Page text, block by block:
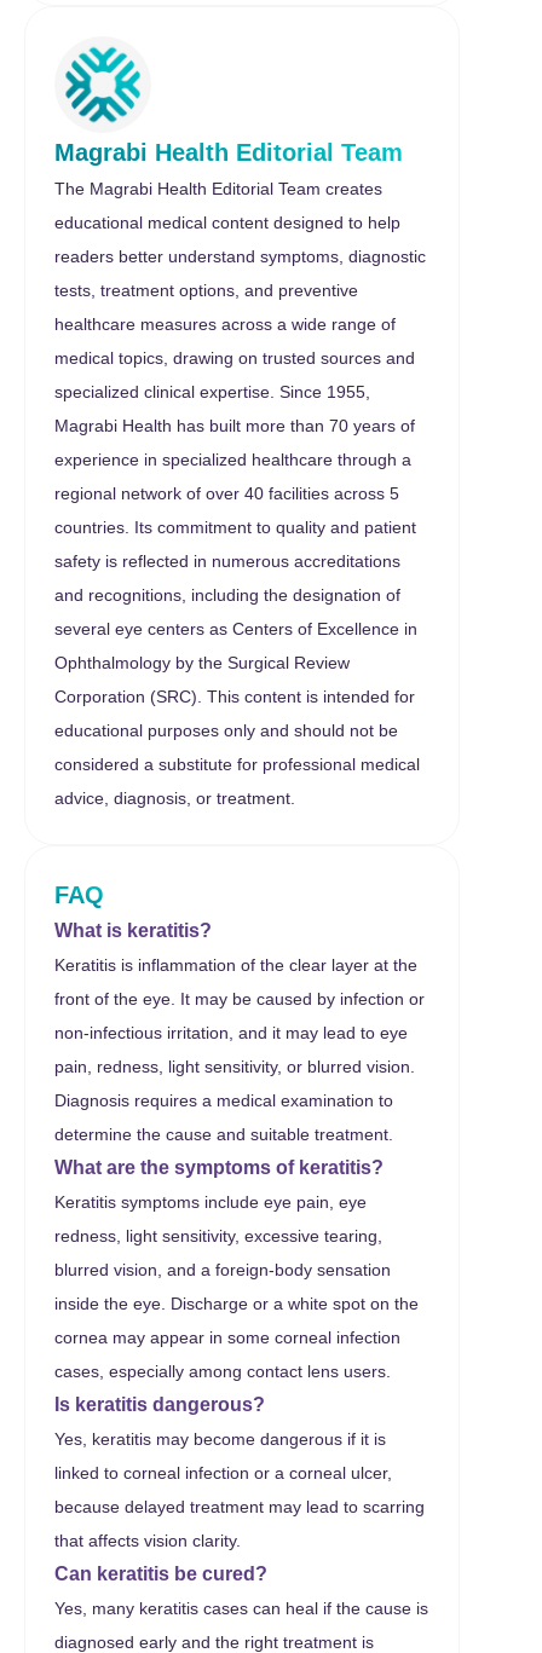
Magrabi Health Editorial Team
The Magrabi Health Editorial Team creates
educational medical content designed to help
readers better understand symptoms, diagnostic
tests, treatment options, and preventive
healthcare measures across a wide range of
medical topics, drawing on trusted sources and
specialized clinical expertise. Since 1955,
Magrabi Health has built more than 70 years of
experience in specialized healthcare through a
regional network of over 40 facilities across 5
countries. Its commitment to quality and patient
safety is reflected in numerous accreditations
and recognitions, including the designation of
several eye centers as Centers of Excellence in
Ophthalmology by the Surgical Review
Corporation (SRC). This content is intended for
educational purposes only and should not be
considered a substitute for professional medical
advice, diagnosis, or treatment.
FAQ
What is keratitis?
Keratitis is inflammation of the clear layer at the
front of the eye. It may be caused by infection or
non-infectious irritation, and it may lead to eye
pain, redness, light sensitivity, or blurred vision.
Diagnosis requires a medical examination to
determine the cause and suitable treatment.
What are the symptoms of keratitis?
Keratitis symptoms include eye pain, eye
redness, light sensitivity, excessive tearing,
blurred vision, and a foreign-body sensation
inside the eye. Discharge or a white spot on the
cornea may appear in some corneal infection
cases, especially among contact lens users.
Is keratitis dangerous?
Yes, keratitis may become dangerous if it is
linked to corneal infection or a corneal ulcer,
because delayed treatment may lead to scarring
that affects vision clarity.
Can keratitis be cured?
Yes, many keratitis cases can heal if the cause is
diagnosed early and the right treatment is